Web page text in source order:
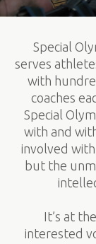
Special
serves
with
coaches
Special
with and
involved
but the
It’s at
interested